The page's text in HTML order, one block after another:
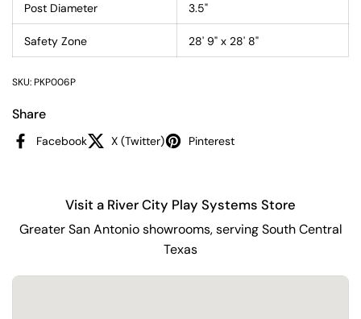
Post Diameter 3.5"
Safety Zone 28' 9" x 28' 8"
SKU: PKP006P
Share
Facebook X (Twitter) Pinterest
Visit a River City Play Systems Store
Greater San Antonio showrooms, serving South Central
Texas